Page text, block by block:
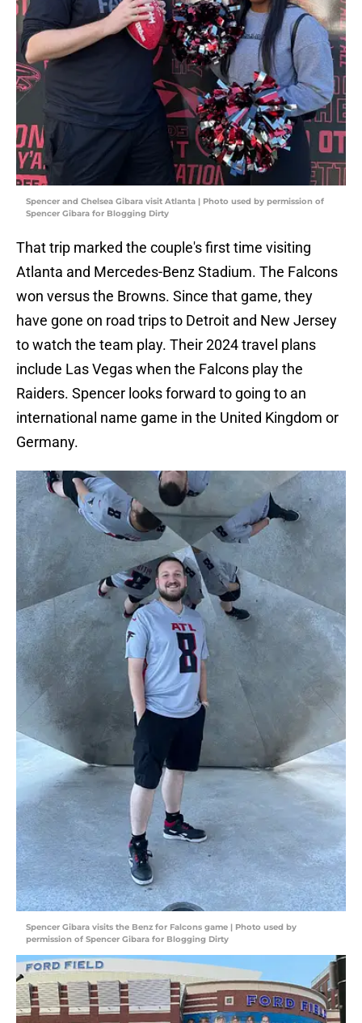
Spencer and Chelsea Gibara visit Atlanta | Photo used by permission of
Spencer Gibara for Blogging Dirty
That trip marked the couple's first time visiting
Atlanta and Mercedes-Benz Stadium. The Falcons
won versus the Browns. Since that game, they
have gone on road trips to Detroit and New Jersey
to watch the team play. Their 2024 travel plans
include Las Vegas when the Falcons play the
Raiders. Spencer looks forward to going to an
international name game in the United Kingdom or
Germany.
Spencer Gibara visits the Benz for Falcons game | Photo used by
permission of Spencer Gibara for Blogging Dirty